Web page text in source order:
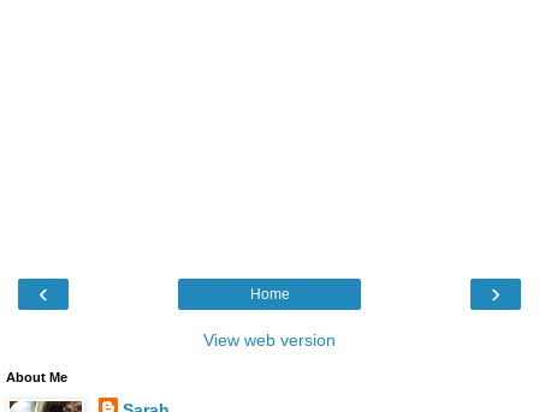
‹ ›
Home
View web version
About Me